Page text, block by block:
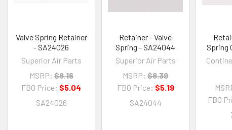
Valve Spring Retainer
- SA24026
Superior Air Parts
MSRP: $8.16
FBO Price: $5.04
SA24026
Retainer - Valve
Spring - SA24044
Superior Air Parts
MSRP: $8.39
FBO Price: $5.19
SA24044
Spring
FBO